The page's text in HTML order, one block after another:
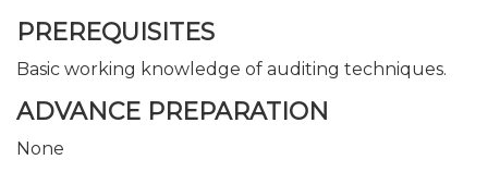
PREREQUISITES
Basic working knowledge of auditing techniques.
ADVANCE PREPARATION
None